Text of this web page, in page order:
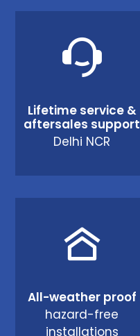
Lifetime service &
aftersales support
Delhi NCR
All-weather proof
hazard-free
installations